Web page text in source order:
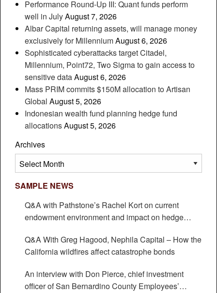
Performance Round-Up III: Quant funds perform
well in JulyAugust 7, 2026
Albar Capital returning assets, will manage money
exclusively for MillenniumAugust 6, 2026
Sophisticated cyberattacks target Citadel,
Millennium, Point72, Two Sigma to gain access to
sensitive dataAugust 6, 2026
Mass PRIM commits $150M allocation to Artisan
Global August 5, 2026
Indonesian wealth fund planning hedge fund
allocationsAugust 5, 2026
Archives
Archives
SAMPLE NEWS
Q&A with Pathstone’s Rachel Kort on current
endowment environment and impact on hedge
Q&A With Greg Hagood, Nephila Capital – How the
California wildfires affect catastrophe bonds
An interview with Don Pierce, chief investment
officer of San Bernardino County Employees’